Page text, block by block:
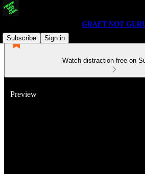
GRAFT NOT
Subscribe
Sign in
Watch distraction-free on
Preview